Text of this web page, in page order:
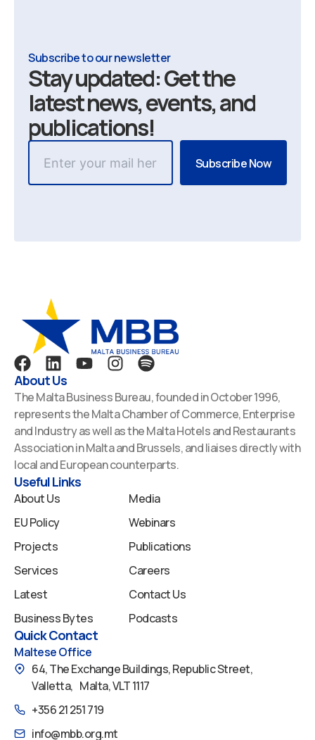
Subscribe to our newsletter
Stay updated: Get the
latest news, events, and
publications!
F
a
c
e
b
o
o
k
L
i
n
k
e
d
i
n
Y
u
t
u
b
e
I
s
t
a
g
r
S
p
o
t
i
f
y
About Us
The Malta Business Bureau, founded in October 1996,
represents the Malta Chamber of Commerce, Enterprise
and Industry as well as the Malta Hotels and Restaurants
Association in Malta and Brussels, and liaises directly with
local and European counterparts.
Useful Links
About Us
EU Policy
Projects
Services
Latest
Business Bytes
Media
Webinars
Publications
Careers
Contact Us
Podcasts
Quick Contact
Maltese Office
64, The Exchange Buildings, Republic Street,
Valletta, Malta, VLT 1117
+356 21 251 719
info@mbb.org.mt